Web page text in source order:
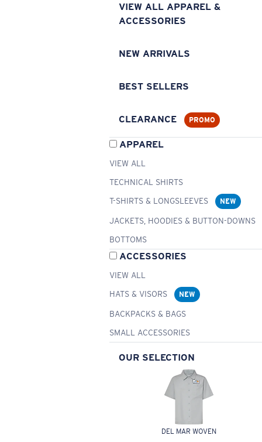
VIEW ALL APPAREL &
ACCESSORIES
NEW ARRIVALS
BEST SELLERS
CLEARANCE PROMO
APPAREL
VIEW ALL
TECHNICAL SHIRTS
T-SHIRTS & LONGSLEEVES
NEW
JACKETS, HOODIES & BUTTON-DOWNS
BOTTOMS
ACCESSORIES
VIEW ALL
HATS & VISORS
NEW
BACKPACKS & BAGS
SMALL ACCESSORIES
OUR SELECTION
DEL MAR WOVEN